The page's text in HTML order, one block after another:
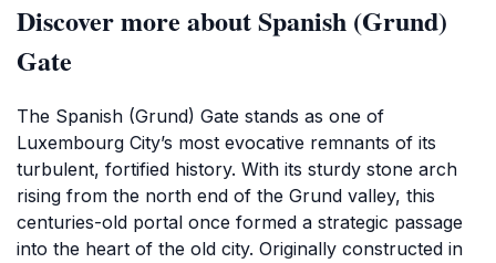
Discover more about Spanish (Grund)
Gate
The Spanish (Grund) Gate stands as one of
Luxembourg City’s most evocative remnants of its
turbulent, fortified history. With its sturdy stone arch
rising from the north end of the Grund valley, this
centuries-old portal once formed a strategic passage
into the heart of the old city. Originally constructed in